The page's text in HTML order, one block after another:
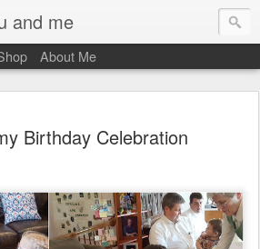
and me
About Me
Birthday Celebration